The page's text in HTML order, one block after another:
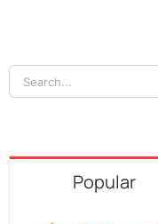
Search
for:
Popular